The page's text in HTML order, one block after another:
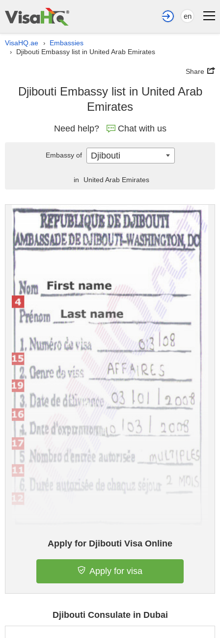
en
VisaHQ.ae › Embassies
› Djibouti Embassy list in United Arab Emirates
Share
Djibouti Embassy list in United Arab
Emirates
Need help? Chat with us
Apply for Djibouti Visa Online
Apply for visa
Djibouti Consulate in Dubai
Embassy of Djibouti
in United Arab Emirates